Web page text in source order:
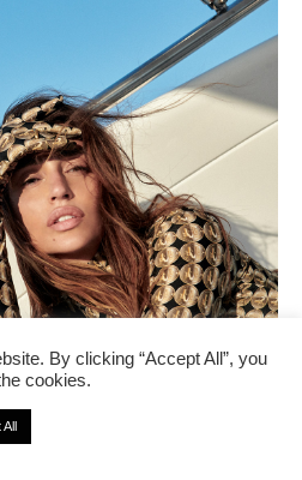
By clicking “Accept All”, you
cookies.
All